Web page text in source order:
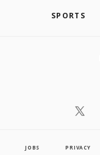
SPORTS
JOBS PRIVACY